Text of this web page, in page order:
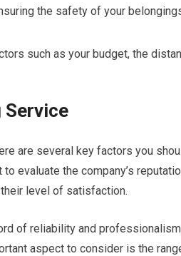
the safety of your
such as your budget, the
Service
are several key factors you
evaluate the company’s
level of satisfaction.
of reliability and
aspect to consider is the